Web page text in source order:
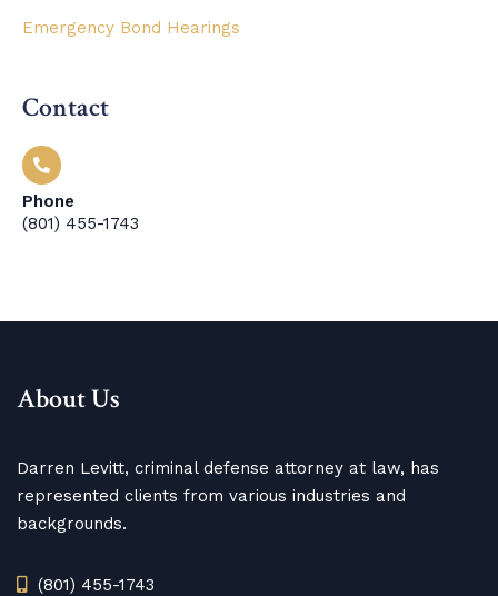
Emergency Bond Hearings
Contact
Phone
(801) 455-1743
About Us
Darren Levitt, criminal defense attorney at law, has
represented clients from various industries and
backgrounds.
(801) 455-1743